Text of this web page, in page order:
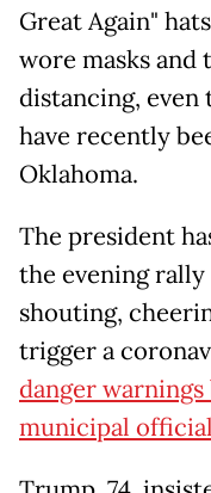
Great Again"
wore masks
distancing, even
have recently
Oklahoma.
The president
the evening
shouting,
trigger a
danger
municipal